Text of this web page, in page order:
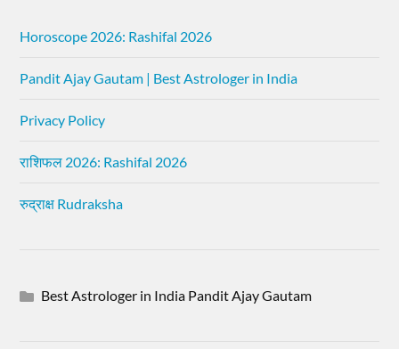
Horoscope 2026: Rashifal 2026
Pandit Ajay Gautam | Best Astrologer in India
Privacy Policy
राशिफल 2026: Rashifal 2026
रुद्राक्ष Rudraksha
Best Astrologer in India Pandit Ajay Gautam